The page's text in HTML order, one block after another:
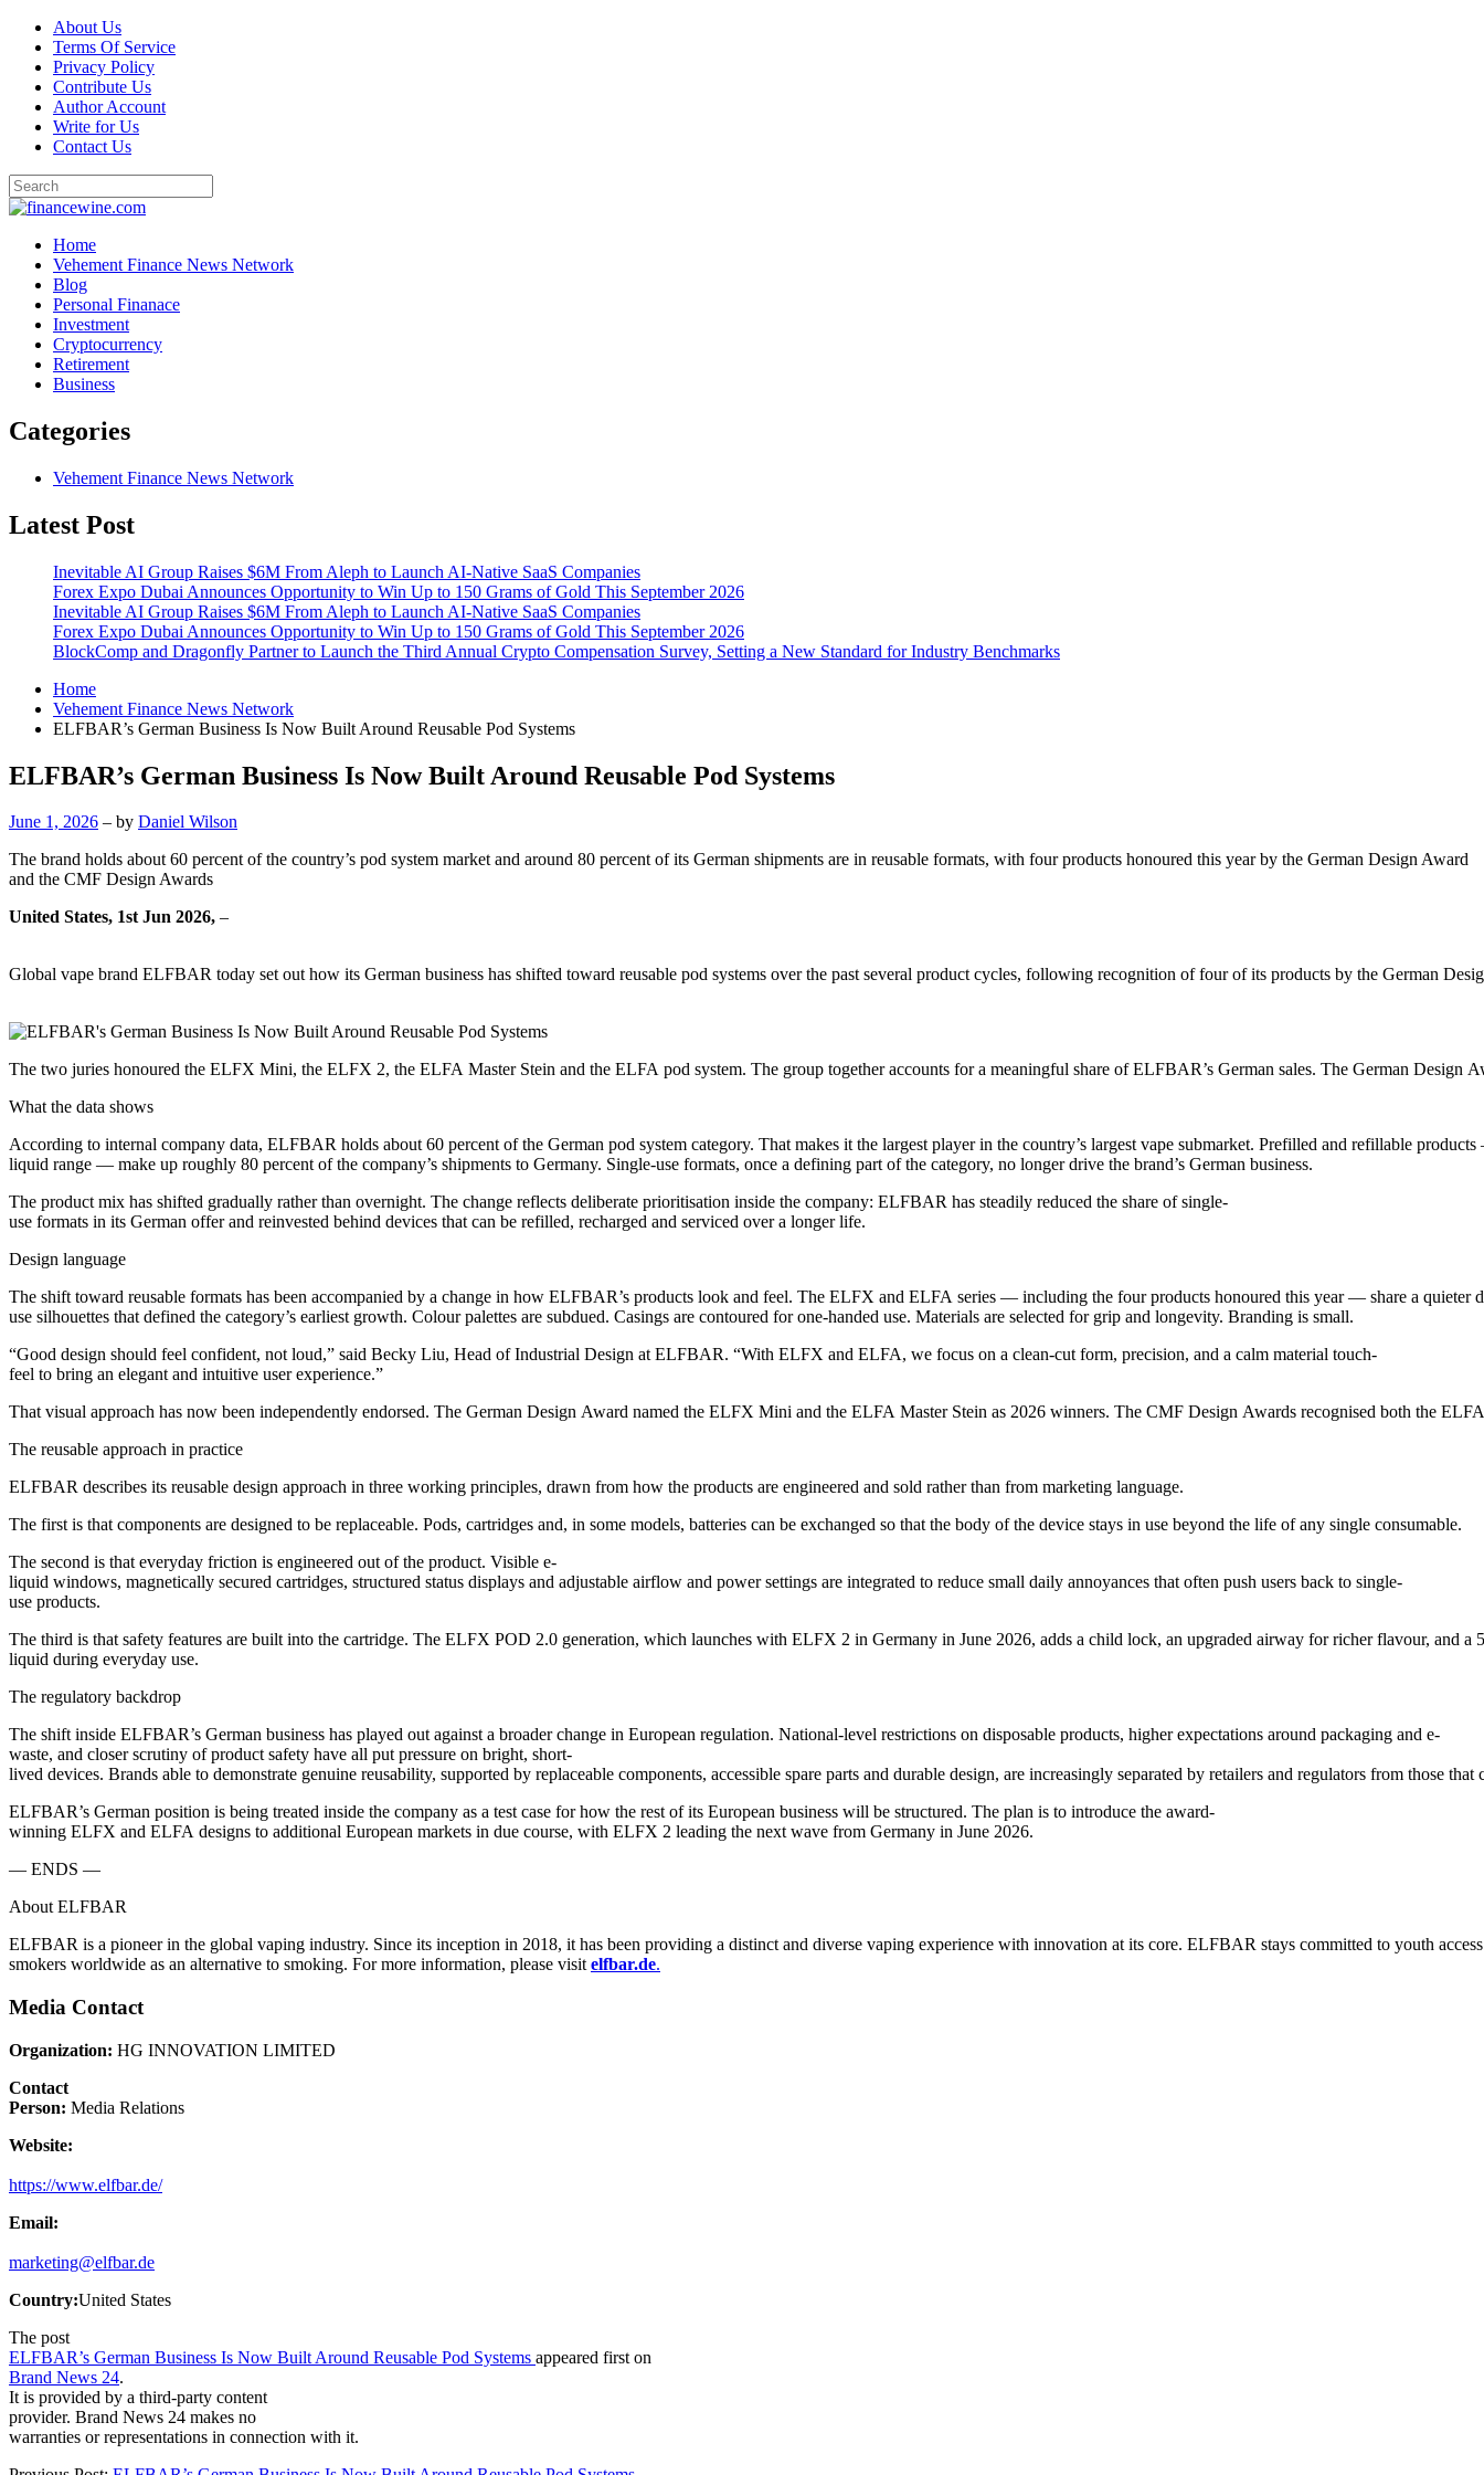
Skip
content
About Us
Terms Of Service
Privacy Policy
Contribute Us
Author Account
Write for Us
Contact Us
Home
Vehement Finance News Network
Blog
Personal Finanace
Investment
Cryptocurrency
Retirement
Business
Categories
Vehement Finance News Network
Latest Post
Inevitable AI Group Raises $6M From Aleph to Launch AI-Native SaaS Companies
Forex Expo Dubai Announces Opportunity to Win Up to 150 Grams of Gold This September 2026
Inevitable AI Group Raises $6M From Aleph to Launch AI-Native SaaS Companies
Forex Expo Dubai Announces Opportunity to Win Up to 150 Grams of Gold This September 2026
BlockComp and Dragonfly Partner to Launch the Third Annual Crypto Compensation Survey, Setting a New Standard for Industry Benchmarks
Home
Vehement Finance News Network
ELFBAR’s German Business Is Now Built Around Reusable Pod Systems
ELFBAR’s German Business Is Now Built Around Reusable Pod Systems
June 1, 2026 – by Daniel Wilson
The brand holds about 60 percent of the country’s pod system market and around 80 percent of its German shipments are in reusable formats, with four products honoured this year by the German Design Award
and the CMF Design Awards
United States, 1st Jun 2026, –
Global vape brand ELFBAR today set out how its German business has shifted toward reusable pod systems over the past several product cycles, following recognition of four of its products by the German
The two juries honoured the ELFX Mini, the ELFX 2, the ELFA Master Stein and the ELFA pod system. The group together accounts for a meaningful share of ELFBAR’s German sales. The German
What the data shows
According to internal company data, ELFBAR holds about 60 percent of the German pod system category. That makes it the largest player in the country’s largest vape submarket. Prefilled and refillable
liquid range — make up roughly 80 percent of the company’s shipments to Germany. Single-use formats, once a defining part of the category, no longer drive the brand’s German business.
The product mix has shifted gradually rather than overnight. The change reflects deliberate prioritisation inside the company: ELFBAR has steadily reduced the share of single-
use formats in its German offer and reinvested behind devices that can be refilled, recharged and serviced over a longer life.
Design language
The shift toward reusable formats has been accompanied by a change in how ELFBAR’s products look and feel. The ELFX and ELFA series — including the four products honoured this year — share a quieter
use silhouettes that defined the category’s earliest growth. Colour palettes are subdued. Casings are contoured for one-handed use. Materials are selected for grip and longevity. Branding is small.
“Good design should feel confident, not loud,” said Becky Liu, Head of Industrial Design at ELFBAR. “With ELFX and ELFA, we focus on a clean-cut form, precision, and a calm material touch-
feel to bring an elegant and intuitive user experience.”
That visual approach has now been independently endorsed. The German Design Award named the ELFX Mini and the ELFA Master Stein as 2026 winners. The CMF Design Awards recognised both the
The reusable approach in practice
ELFBAR describes its reusable design approach in three working principles, drawn from how the products are engineered and sold rather than from marketing language.
The first is that components are designed to be replaceable. Pods, cartridges and, in some models, batteries can be exchanged so that the body of the device stays in use beyond the life of any single consumable.
The second is that everyday friction is engineered out of the product. Visible e-
liquid windows, magnetically secured cartridges, structured status displays and adjustable airflow and power settings are integrated to reduce small daily annoyances that often push users back to single-
use products.
The third is that safety features are built into the cartridge. The ELFX POD 2.0 generation, which launches with ELFX 2 in Germany in June 2026, adds a child lock, an upgraded airway for richer flavour, and a
liquid during everyday use.
The regulatory backdrop
The shift inside ELFBAR’s German business has played out against a broader change in European regulation. National-level restrictions on disposable products, higher expectations around packaging and e-
waste, and closer scrutiny of product safety have all put pressure on bright, short-
lived devices. Brands able to demonstrate genuine reusability, supported by replaceable components, accessible spare parts and durable design, are increasingly separated by retailers and regulators from those that
ELFBAR’s German position is being treated inside the company as a test case for how the rest of its European business will be structured. The plan is to introduce the award-
winning ELFX and ELFA designs to additional European markets in due course, with ELFX 2 leading the next wave from Germany in June 2026.
— ENDS —
About ELFBAR
ELFBAR is a pioneer in the global vaping industry. Since its inception in 2018, it has been providing a distinct and diverse vaping experience with innovation at its core. ELFBAR stays committed to youth
smokers worldwide as an alternative to smoking. For more information, please visitelfbar.de.
Media Contact
Organization: HG INNOVATION LIMITED
Contact
Person: Media Relations
Website:
https://www.elfbar.de/
Email:
marketing@elfbar.de
Country:United States
The post
ELFBAR’s German Business Is Now Built Around Reusable Pod Systems appeared first on
Brand News 24.
It is provided by a third-party content
provider. Brand News 24 makes no
warranties or representations in connection with it.